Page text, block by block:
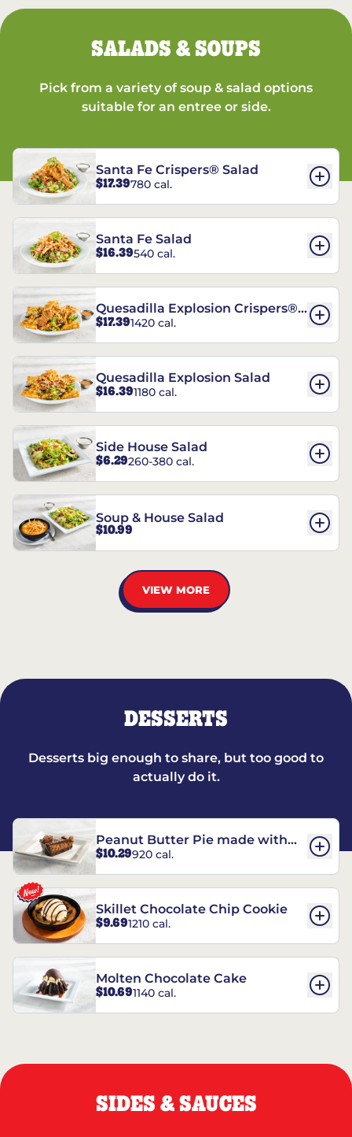
SALADS & SOUPS
Pick from a variety of soup & salad options
suitable for an entree or side.
Santa Fe Crispers® Salad
$17.39780 cal.
Santa Fe Salad
$16.39540 cal.
Quesadilla Explosion Crispers®
Salad
$17.391420 cal.
Quesadilla Explosion Salad
$16.391180 cal.
Side House Salad
$6.29260-380 cal.
Soup & House Salad
$10.99
VIEW MORE
DESSERTS
Desserts big enough to share, but too good to
actually do it.
Peanut Butter Pie made with
REESE’S†
$10.29920 cal.
Skillet Chocolate Chip Cookie
$9.691210 cal.
Molten Chocolate Cake
$10.691140 cal.
SIDES & SAUCES